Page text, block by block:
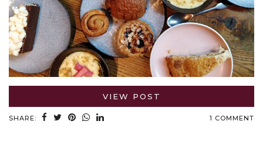
VIEW POST
SHARE: 1 COMMENT